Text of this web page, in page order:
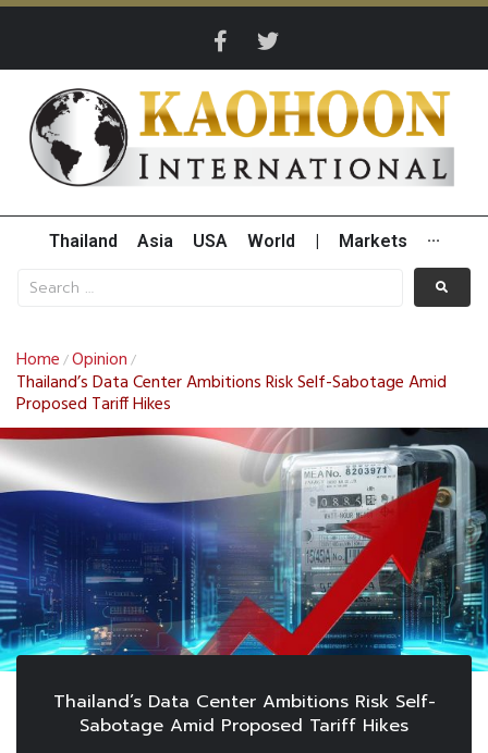
Thailand Asia USA World Markets ···
Home /Opinion /
Thailand’s Data Center Ambitions Risk Self-Sabotage Amid
Proposed Tariff Hikes
Thailand’s Data Center Ambitions Risk Self-
Sabotage Amid Proposed Tariff Hikes